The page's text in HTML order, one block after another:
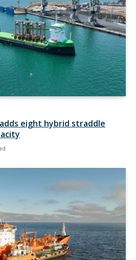
eight hybrid straddle